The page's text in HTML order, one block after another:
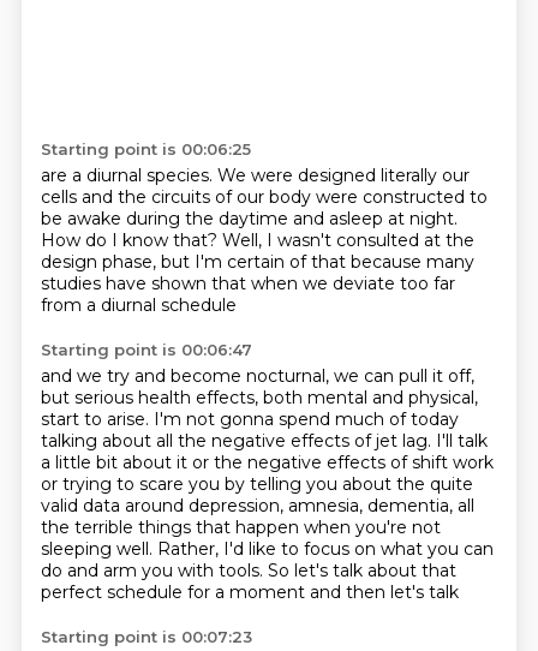
Starting point is 00:06:25
are a diurnal species. We were designed literally our
cells and the circuits of our body were constructed to
be awake during the daytime and asleep at night.
How do I know that? Well, I wasn't consulted at the
design phase, but I'm certain of that because many
studies have shown that when we deviate too far
from a diurnal schedule
Starting point is 00:06:47
and we try and become nocturnal, we can pull it off,
but serious health effects, both mental and physical,
start to arise. I'm not gonna spend much of today
talking about all the negative effects of jet lag. I'll talk
a little bit about it or the negative effects of shift work
or trying to scare you by telling you about the quite
valid data around depression, amnesia, dementia, all
the terrible things that happen when you're not
sleeping well. Rather, I'd like to focus on what you can
do and arm you with tools. So let's talk about that
perfect schedule for a moment and then let's talk
Starting point is 00:07:23